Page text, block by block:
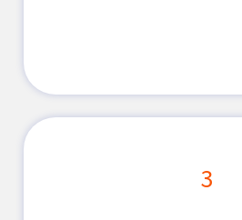
3